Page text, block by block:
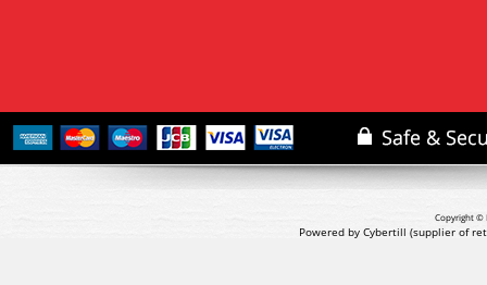
Copyright ©
Powered by Cybertill (supplier of